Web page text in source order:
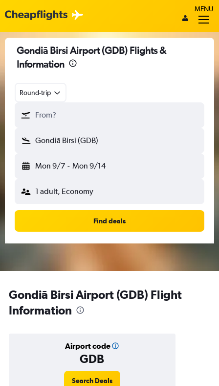
MENU
Gondiā Birsi Airport (GDB) Flights &
Information
Round-trip
From?
Gondiā Birsi (GDB)
Mon 9/7 - Mon 9/14
1 adult, Economy
Find deals
Gondiā Birsi Airport (GDB) Flight
Information
Airport code
GDB
Search Deals